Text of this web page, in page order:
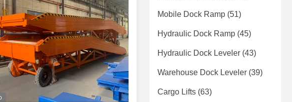
Mobile Dock Ramp (51)
Hydraulic Dock Ramp (45)
Hydraulic Dock Leveler (43)
Warehouse Dock Leveler (39)
Cargo Lifts (63)